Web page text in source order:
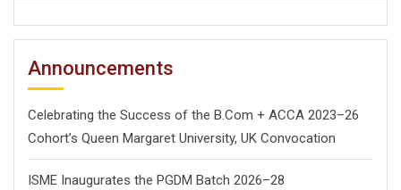
Announcements
Celebrating the Success of the B.Com + ACCA 2023–26
Cohort’s Queen Margaret University, UK Convocation
ISME Inaugurates the PGDM Batch 2026–28